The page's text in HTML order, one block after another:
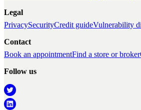
Legal
PrivacySecurityCredit guideVulnerability
Contact
Book an appointmentFind a store or broker
Follow us